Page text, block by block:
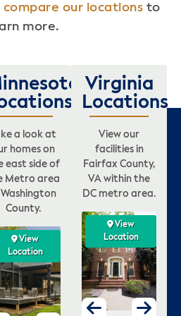
compare our locations to
more.
View
Location
View
Location
a look at
homes on
east side of
Metro area
Washington
County.
View
Location
View
Location
Virginia
Locations
View our
facilities in
Fairfax County,
VA within the
DC metro area.
View
Location
View
Location